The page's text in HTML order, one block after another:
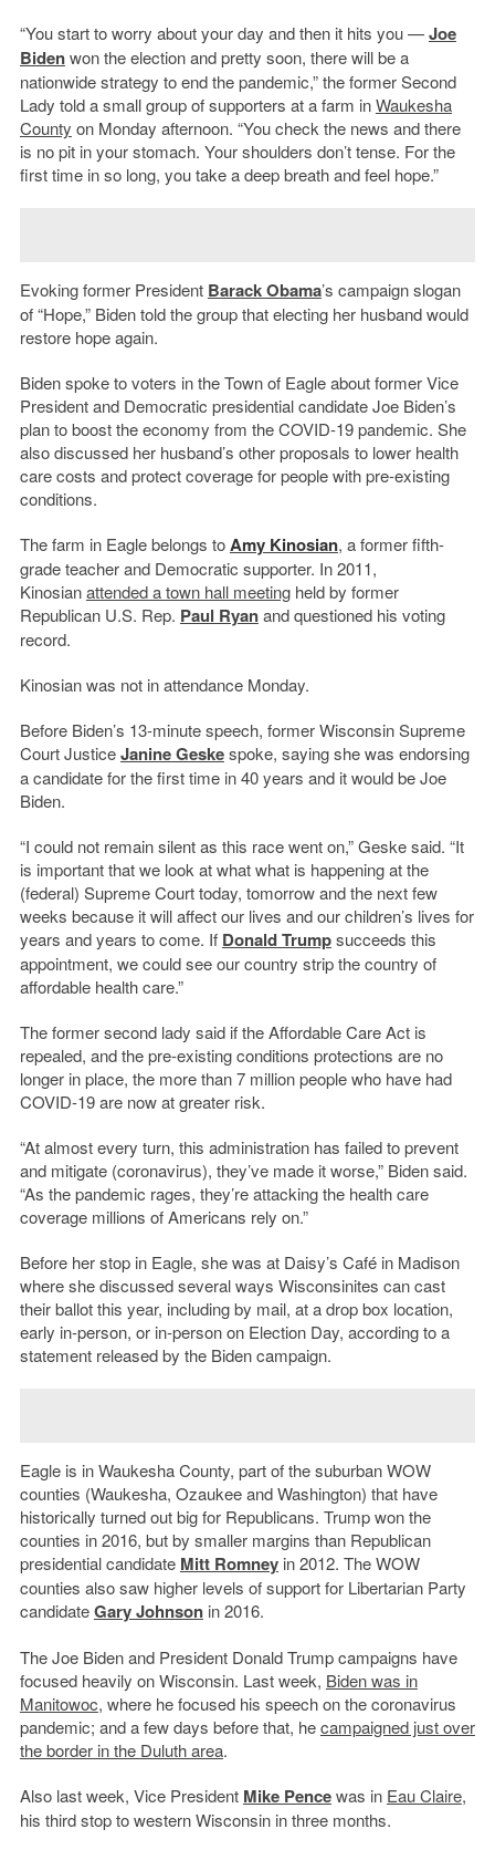
“You start to worry about your day and then it hits you —Joe
Bidenwon the election and pretty soon, there will be a
nationwide strategy to end the pandemic,” the former Second
Lady told a small group of supporters at a farm inWaukesha
County on Monday afternoon. “You check the news and there
is no pit in your stomach. Your shoulders don’t tense. For the
first time in so long, you take a deep breath and feel hope.”
Evoking former President Barack Obama’s campaign slogan
of “Hope,” Biden told the group that electing her husband would
restore hope again.
Biden spoke to voters in the Town of Eagle about former Vice
President and Democratic presidential candidate Joe Biden’s
plan to boost the economy from the COVID-19 pandemic. She
also discussed her husband’s other proposals to lower health
care costs and protect coverage for people with pre-existing
conditions.
The farm in Eagle belongs toAmy Kinosian, a former fifth-
grade teacher and Democratic supporter. In 2011,
Kinosianattended a town hall meetingheld by former
Republican U.S. Rep. Paul Ryanand questioned his voting
record.
Kinosian was not in attendance Monday.
Before Biden’s 13-minute speech, former Wisconsin Supreme
Court JusticeJanine Geskespoke, saying she was endorsing
a candidate for the first time in 40 years and it would be Joe
Biden.
“I could not remain silent as this race went on,” Geske said. “It
is important that we look at what what is happening at the
(federal) Supreme Court today, tomorrow and the next few
weeks because it will affect our lives and our children’s lives for
years and years to come. If Donald Trumpsucceeds this
appointment, we could see our country strip the country of
affordable health care.”
The former second lady said if the Affordable Care Act is
repealed, and the pre-existing conditions protections are no
longer in place, the more than 7 million people who have had
COVID-19 are now at greater risk.
“At almost every turn, this administration has failed to prevent
and mitigate (coronavirus), they’ve made it worse,” Biden said.
“As the pandemic rages, they’re attacking the health care
coverage millions of Americans rely on.”
Before her stop in Eagle, she was at Daisy’s Café in Madison
where she discussed several ways Wisconsinites can cast
their ballot this year, including by mail, at a drop box location,
early in-person, or in-person on Election Day, according to a
statement released by the Biden campaign.
Eagle is in Waukesha County, part of the suburban WOW
counties (Waukesha, Ozaukee and Washington) that have
historically turned out big for Republicans. Trump won the
counties in 2016, but by smaller margins than Republican
presidential candidate Mitt Romneyin 2012. The WOW
counties also saw higher levels of support for Libertarian Party
candidateGary Johnsonin 2016.
The Joe Biden and President Donald Trump campaigns have
focused heavily on Wisconsin. Last week, Biden was in
Manitowoc, where he focused his speech on the coronavirus
pandemic; and a few days before that, hecampaigned just over
the border in the Duluth area.
Also last week, Vice President Mike Pencewas in Eau Claire,
his third stop to western Wisconsin in three months.